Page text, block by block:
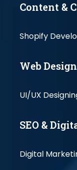
Content &
Shopify
Web Design
UI/UX
SEO &
Digital